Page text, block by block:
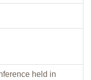
held in